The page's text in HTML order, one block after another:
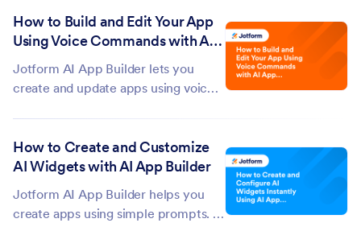
app and tailor your content for
different regions and audiences. This
How to Build and Edit Your App
Using Voice Commands with AI
App Builder?
Jotform AI App Builder lets you
create and update apps using voice
can simply describe what you want,
and Jotform AI will generate an app
use...
How to Create and Customize
AI Widgets with AI App Builder
Jotform AI App Builder helps you
create apps using simple prompts. If